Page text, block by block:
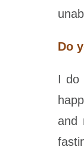
Do
I do
and